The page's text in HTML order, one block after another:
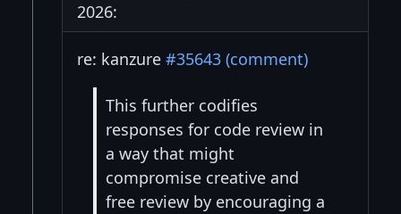
2026:
re: kanzure #35643 (comment)
This further codifies
responses for code review in
a way that might
compromise creative and
free review by encouraging a